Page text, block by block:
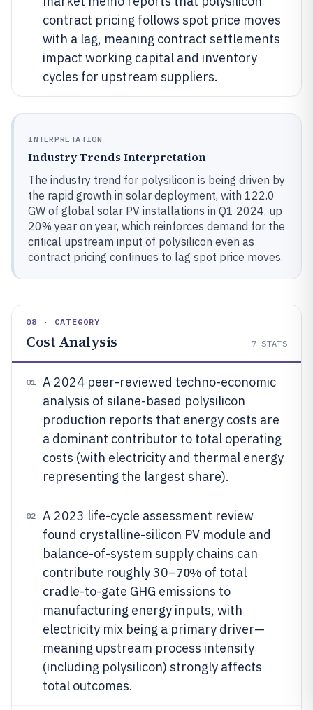
contract pricing follows spot price moves
with a lag, meaning contract settlements
impact working capital and inventory
cycles for upstream suppliers.
INTERPRETATION
Industry Trends Interpretation
The industry trend for polysilicon is being driven by
the rapid growth in solar deployment, with 122.0
GW of global solar PV installations in Q1 2024, up
20% year on year, which reinforces demand for the
critical upstream input of polysilicon even as
contract pricing continues to lag spot price moves.
08 · CATEGORY
Cost Analysis 7 STATS
01
A 2024 peer-reviewed techno-economic
analysis of silane-based polysilicon
production reports that energy costs are
a dominant contributor to total operating
costs (with electricity and thermal energy
representing the largest share).
02
A 2023 life-cycle assessment review
found crystalline-silicon PV module and
balance-of-system supply chains can
contribute roughly 30–70% of total
cradle-to-gate GHG emissions to
manufacturing energy inputs, with
electricity mix being a primary driver—
meaning upstream process intensity
(including polysilicon) strongly affects
total outcomes.